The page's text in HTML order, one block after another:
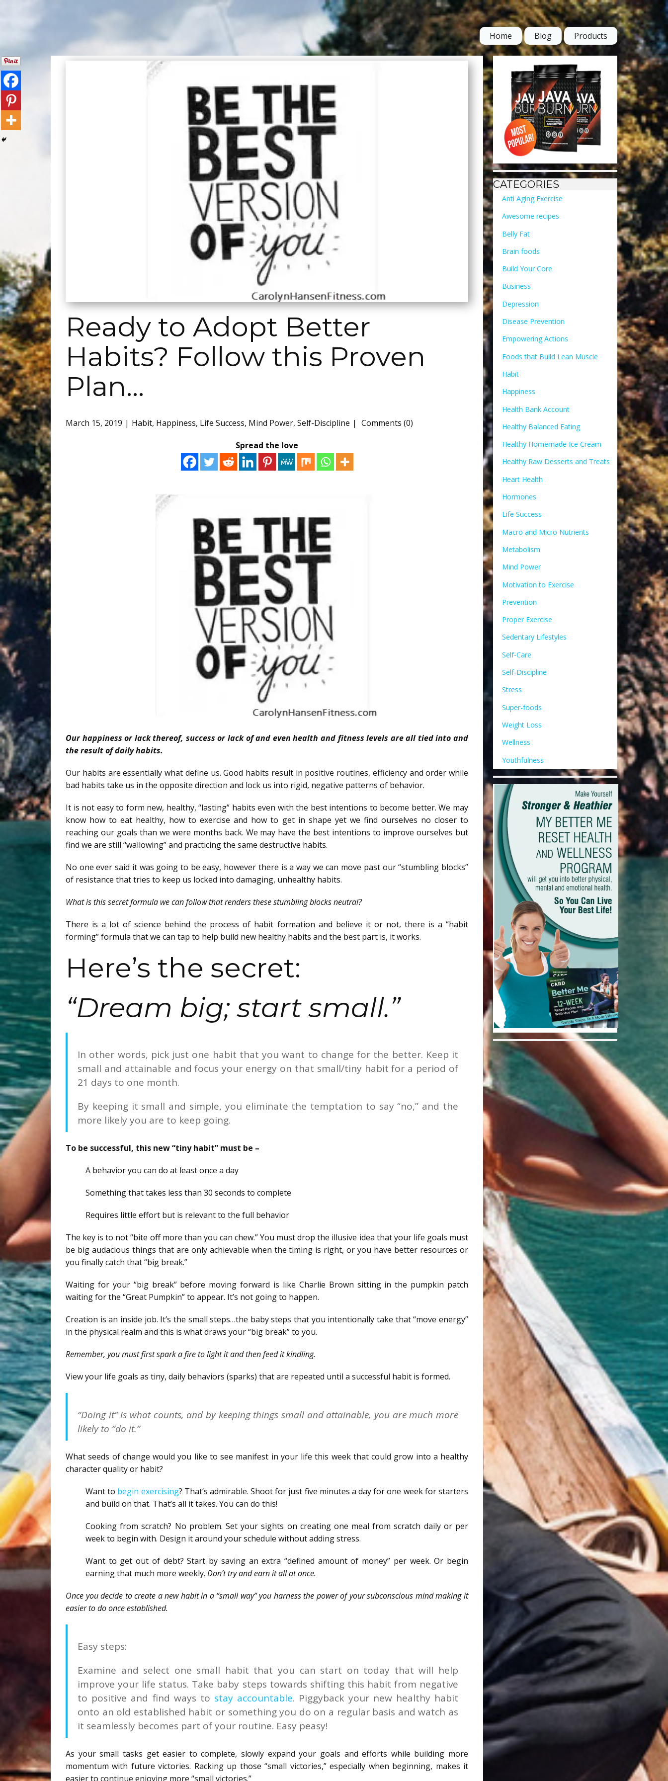
Home Blog Products
Ready to Adopt Better
Habits? Follow this Proven
Plan…
March 15, 2019 Habit, Happiness, Life Success, Mind Power, Self-Discipline Comments (0)
Spread the love
Our happiness or lack thereof, success or lack of and even health and fitness levels are all tied into and
the result of daily habits.
Our habits are essentially what define us. Good habits result in positive routines, efficiency and order while
bad habits take us in the opposite direction and lock us into rigid, negative patterns of behavior.
It is not easy to form new, healthy, “lasting” habits even with the best intentions to become better. We may
know how to eat healthy, how to exercise and how to get in shape yet we find ourselves no closer to
reaching our goals than we were months back. We may have the best intentions to improve ourselves but
find we are still “wallowing” and practicing the same destructive habits.
No one ever said it was going to be easy, however there is a way we can move past our “stumbling blocks”
of resistance that tries to keep us locked into damaging, unhealthy habits.
What is this secret formula we can follow that renders these stumbling blocks neutral?
There is a lot of science behind the process of habit formation and believe it or not, there is a “habit
forming” formula that we can tap to help build new healthy habits and the best part is, it works.
Here’s the secret:
“Dream big; start small.”
In other words, pick just one habit that you want to change for the better. Keep it
small and attainable and focus your energy on that small/tiny habit for a period of
21 days to one month.
By keeping it small and simple, you eliminate the temptation to say “no,” and the
more likely you are to keep going.
To be successful, this new “tiny habit” must be –
A behavior you can do at least once a day
Something that takes less than 30 seconds to complete
Requires little effort but is relevant to the full behavior
The key is to not “bite off more than you can chew.” You must drop the illusive idea that your life goals must
be big audacious things that are only achievable when the timing is right, or you have better resources or
you finally catch that “big break.”
Waiting for your “big break” before moving forward is like Charlie Brown sitting in the pumpkin patch
waiting for the “Great Pumpkin” to appear. It’s not going to happen.
Creation is an inside job. It’s the small steps…the baby steps that you intentionally take that “move energy”
in the physical realm and this is what draws your “big break” to you.
Remember, you must first spark a fire to light it and then feed it kindling.
View your life goals as tiny, daily behaviors (sparks) that are repeated until a successful habit is formed.
“Doing it” is what counts, and by keeping things small and attainable, you are much more
likely to “do it.”
What seeds of change would you like to see manifest in your life this week that could grow into a healthy
character quality or habit?
Want to begin exercising? That’s admirable. Shoot for just five minutes a day for one week for starters
and build on that. That’s all it takes. You can do this!
Cooking from scratch? No problem. Set your sights on creating one meal from scratch daily or per
week to begin with. Design it around your schedule without adding stress.
Want to get out of debt? Start by saving an extra “defined amount of money” per week. Or begin
earning that much more weekly. Don’t try and earn it all at once.
Once you decide to create a new habit in a “small way” you harness the power of your subconscious mind making it
easier to do once established.
Easy steps:
Examine and select one small habit that you can start on today that will help
improve your life status. Take baby steps towards shifting this habit from negative
to positive and find ways to stay accountable. Piggyback your new healthy habit
onto an old established habit or something you do on a regular basis and watch as
it seamlessly becomes part of your routine. Easy peasy!
As your small tasks get easier to complete, slowly expand your goals and efforts while building more
momentum with future victories. Racking up those “small victories,” especially when beginning, makes it
easier to continue enjoying more “small victories.”
CATEGORIES
Anti Aging Exercise
Awesome recipes
Belly Fat
Brain foods
Build Your Core
Business
Depression
Disease Prevention
Empowering Actions
Foods that Build Lean Muscle
Habit
Happiness
Health Bank Account
Healthy Balanced Eating
Healthy Homemade Ice Cream
Healthy Raw Desserts and Treats
Heart Health
Hormones
Life Success
Macro and Micro Nutrients
Metabolism
Mind Power
Motivation to Exercise
Prevention
Proper Exercise
Sedentary Lifestyles
Self-Care
Self-Discipline
Stress
Super-foods
Weight Loss
Wellness
Youthfulness